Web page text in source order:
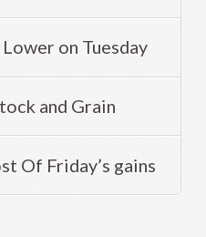
on Tuesday
and Grain
Of Friday’s gains